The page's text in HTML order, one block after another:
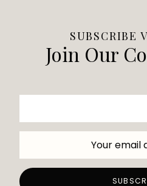
SUBSCRIBE
Join Our